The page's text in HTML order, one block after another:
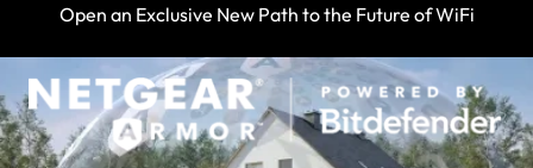
Open an Exclusive New Path to the Future of WiFi